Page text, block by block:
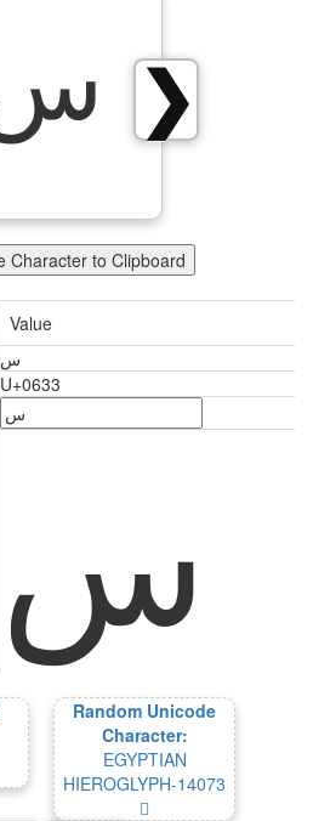
❯
Character to Clipboard
Value
س
U+0633
س
Random Unicode
Character:
EGYPTIAN
HIEROGLYPH-14073
𔁳